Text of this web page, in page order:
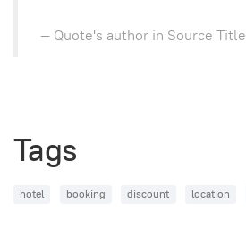
Quote's author in Source Title
Tags
hotel booking discount location